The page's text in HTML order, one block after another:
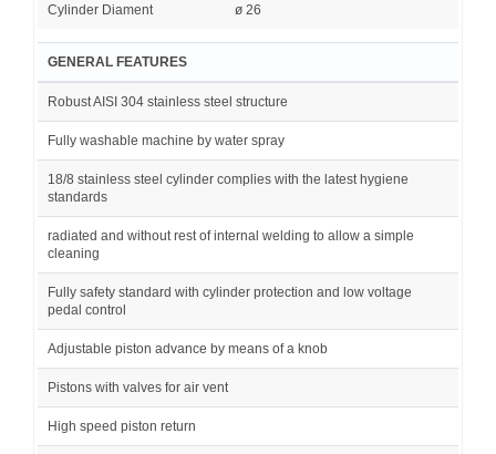
Cylinder Diament ø 26
GENERAL FEATURES
Robust AISI 304 stainless steel structure
Fully washable machine by water spray
18/8 stainless steel cylinder complies with the latest hygiene
standards
radiated and without rest of internal welding to allow a simple
cleaning
Fully safety standard with cylinder protection and low voltage
pedal control
Adjustable piston advance by means of a knob
Pistons with valves for air vent
High speed piston return